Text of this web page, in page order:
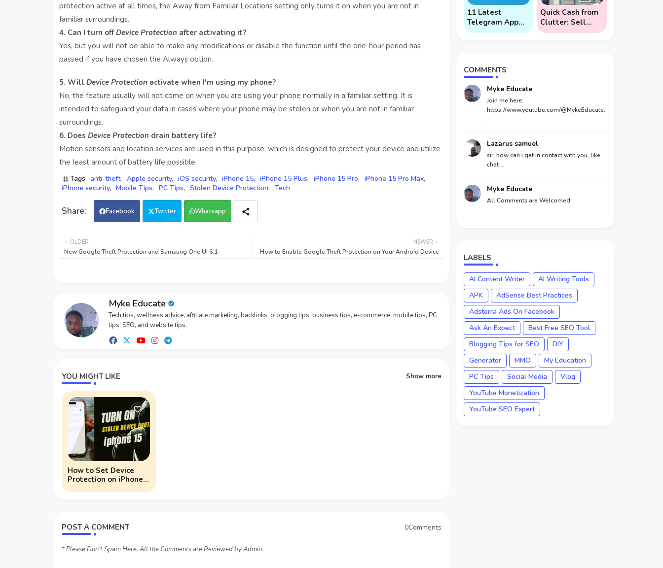
protection active at all times, the Away from Familiar Locations setting only turns it on when you are not in
familiar surroundings.
4. Can I turn offDevice Protection after activating it?
Yes, but you will not be able to make any modifications or disable the function until the one-hour period has
passed if you have chosen the Always option.
5. Will Device Protection activate when I'm using my phone?
No, the feature usually will not come on when you are using your phone normally in a familiar setting. It is
intended to safeguard your data in cases where your phone may be stolen or when you are not in familiar
surroundings.
6. Does Device Protection drain battery life?
Motion sensors and location services are used in this purpose, which is designed to protect your device and utilize
the least amount of battery life possible.
Tags anti-theft Apple security iOS security iPhone 15 iPhone 15 Plus iPhone 15 Pro
iPhone 15 Pro Max
iPhone security
Mobile Tips PC Tips Stolen Device Protection Tech
Facebook Twitter Whatsapp
NEWER
How to Enable Google Theft Protection on Your Android Device
OLDER
New Google Theft Protection and Samsung One UI 6.1
Myke Educate
Tech tips, wellness advice, affiliate marketing, backlinks, blogging tips, business tips, e-commerce, mobile tips, PC
tips, SEO, and website tips.
YOU MIGHT LIKE Show more
How to Set Device
Protection on iPhone
POST A COMMENT 0Comments
* Please Don't Spam Here. All the Comments are Reviewed by Admin.
11 Latest
Telegram App
Scams To Watch
Quick Cash from
Clutter: Sell
Used Electronics
COMMENTS
Myke Educate
Join me here:
https://www.youtube.com/@MykeEducate..
.
Lazarus samuel
sir, how can i get in contact with you, like
chat ...
Myke Educate
All Comments are Welcomed
LABELS
AI Content Writer
AI Writing Tools
APK
AdSense Best Practices
Adsterra Ads On Facebook
Ask An Expect
Best Free SEO Tool
Blogging Tips for SEO
DIY
Generator
MMO
My Education
PC Tips
Social Media
Vlog
YouTube Monetization
YouTube SEO Expert